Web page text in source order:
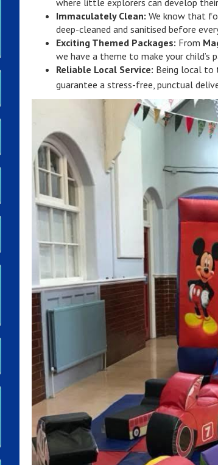
where little explorers can develop
Immaculately Clean: We know that
deep-cleaned and sanitised before
Exciting Themed Packages: From
we have a theme to make your child’s
Reliable Local Service: Being local to
guarantee a stress-free, punctual